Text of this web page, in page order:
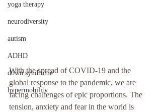
yoga therapy
neurodiversity
autism
ADHD
down syndrome
hypermobility
With the spread of COVID-19 and the
global response to the pandemic, we are
facing challenges of epic proportions. The
tension, anxiety and fear in the world is